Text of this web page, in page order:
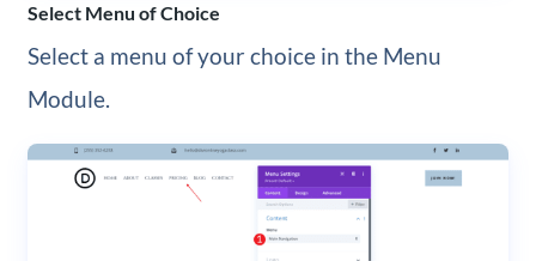
Select Menu of Choice
Select a menu of your choice in the Menu
Module.